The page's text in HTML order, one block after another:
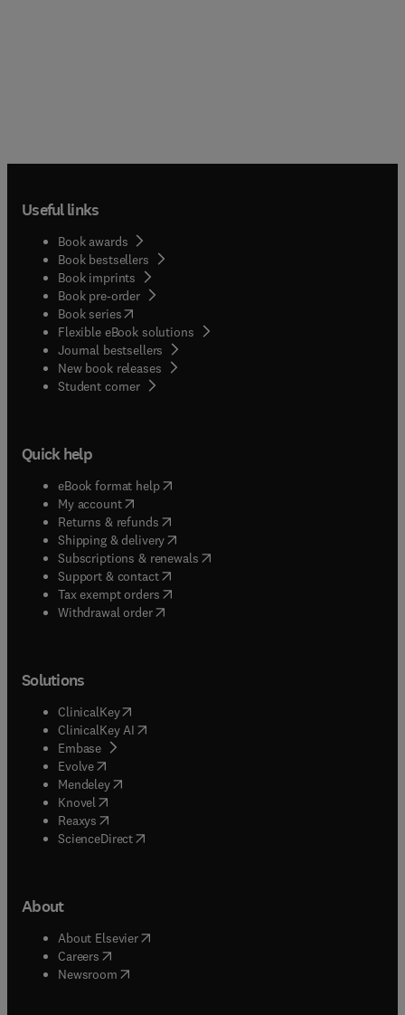
Useful links
Book awards
Book bestsellers
Book imprints
Book pre-order
Book series(opens in new tab/window
Flexible eBook solutions
Journal bestsellers
New book releases
Student corner( opens in new tab/window
Quick help
eBook format help( opens in new tab/window
My account( opens in new tab/window
Returns & refunds( opens in new tab/window
Shipping & delivery(opens in new tab/window
Subscriptions & renewals( opens in new tab/window
Support & contact( opens in new tab/window
Tax exempt orders( opens in new tab/window
Withdrawal order
Solutions
ClinicalKey(opens in new tab/window
ClinicalKey AI opens in new tab/window
Embase( opens in new tab/window
Evolve(opens in new tab/window
Mendeley( opens in new tab/window
Knovel (opens in new tab/window
Reaxys (opens in new tab/window
ScienceDirect(opens in new tab/window
About
About Elsevier( opens in new tab/window
Careers opens in new tab/window
Newsroom( opens in new tab/window